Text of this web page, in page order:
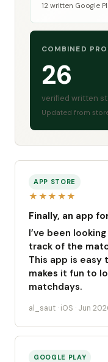
12 written Google
COMBINED
26
verified written
Updated from
APP STORE
★★★★★
Finally, an app
I’ve been
track of the
This app is easy
makes it fun to
matchdays.
al_saut · iOS · Jun
GOOGLE PLAY